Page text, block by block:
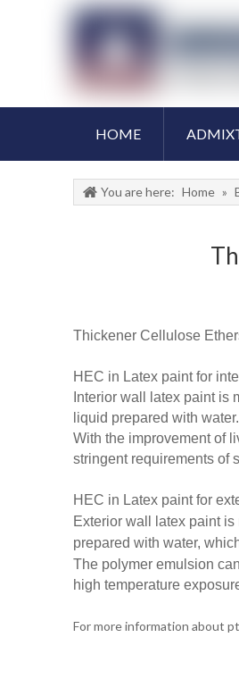
HOME
You are here: Home »
Thickener Cellulose
HEC in Latex paint for
Interior wall latex paint is
liquid prepared with
With the improvement of
stringent requirements of
HEC in Latex paint for
Exterior wall latex paint
prepared with water,
The polymer emulsion
high temperature
For more information about